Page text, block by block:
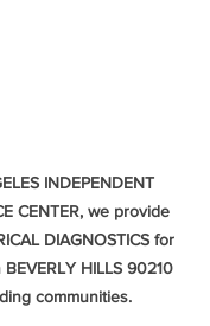
INDEPENDENT
CENTER, we provide
DIAGNOSTICS for
HILLS 90210
communities.